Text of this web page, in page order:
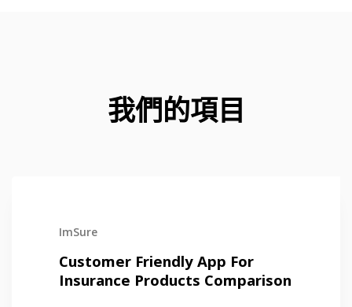
我們的項目
ImSure
Customer Friendly App For
Insurance Products Comparison